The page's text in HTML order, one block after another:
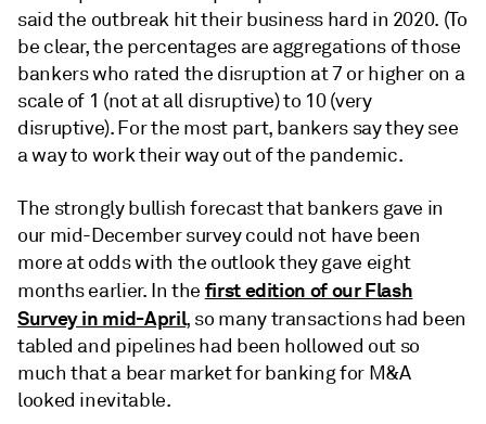
said the outbreak hit their business hard in 2020. (To
be clear, the percentages are aggregations of those
bankers who rated the disruption at 7 or higher on a
scale of 1 (not at all disruptive) to 10 (very
disruptive). For the most part, bankers say they see
a way to work their way out of the pandemic.
The strongly bullish forecast that bankers gave in
our mid-December survey could not have been
more at odds with the outlook they gave eight
months earlier. In the first edition of our Flash
Survey in mid-April, so many transactions had been
tabled and pipelines had been hollowed out so
much that a bear market for banking for M&A
looked inevitable.